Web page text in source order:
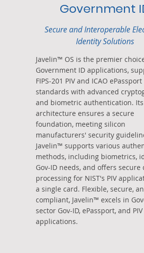
Government
Secure and Interoperable
Identity Solutions
Javelin™ OS is the premier
Government ID applications,
FIPS-201 PIV and ICAO ePassport
standards with advanced
and biometric authentication.
architecture ensures a secure
foundation, meeting silicon
manufacturers' security
Javelin™ supports various
methods, including biometrics,
Gov-ID needs, and offers secure
processing for NIST's PIV
a single card. Flexible, secure,
compliant, Javelin™ excels in
sector Gov-ID, ePassport, and PIV
applications.